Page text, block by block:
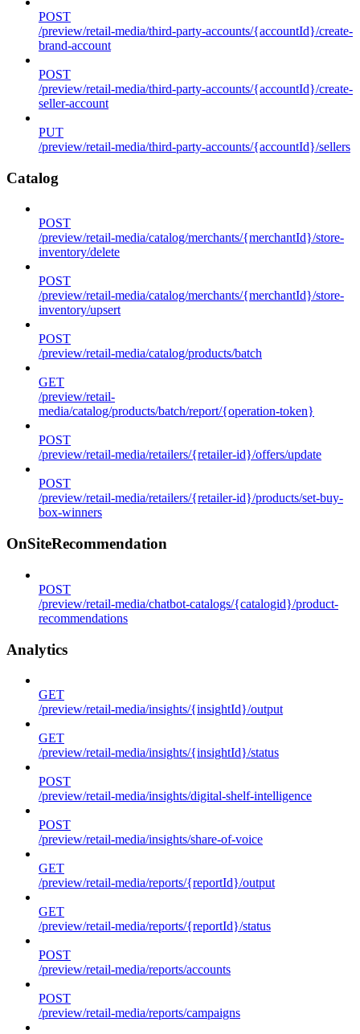
POST
/preview/retail-media/third-party-accounts/{accountId}/create-
brand-account
POST
/preview/retail-media/third-party-accounts/{accountId}/create-
seller-account
PUT
/preview/retail-media/third-party-accounts/{accountId}/sellers
Catalog
POST
/preview/retail-media/catalog/merchants/{merchantId}/store-
inventory/delete
POST
/preview/retail-media/catalog/merchants/{merchantId}/store-
inventory/upsert
POST
/preview/retail-media/catalog/products/batch
GET
/preview/retail-
media/catalog/products/batch/report/{operation-token}
POST
/preview/retail-media/retailers/{retailer-id}/offers/update
POST
/preview/retail-media/retailers/{retailer-id}/products/set-buy-
box-winners
OnSiteRecommendation
POST
/preview/retail-media/chatbot-catalogs/{catalogid}/product-
recommendations
Analytics
GET
/preview/retail-media/insights/{insightId}/output
GET
/preview/retail-media/insights/{insightId}/status
POST
/preview/retail-media/insights/digital-shelf-intelligence
POST
/preview/retail-media/insights/share-of-voice
GET
/preview/retail-media/reports/{reportId}/output
GET
/preview/retail-media/reports/{reportId}/status
POST
/preview/retail-media/reports/accounts
POST
/preview/retail-media/reports/campaigns